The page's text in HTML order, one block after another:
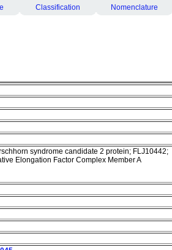
Classification Nomenclature
syndrome candidate 2 protein; FLJ10442;
Elongation Factor Complex Member A